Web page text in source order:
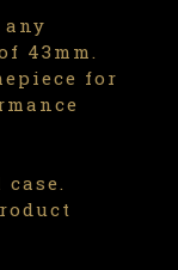
43mm.
for